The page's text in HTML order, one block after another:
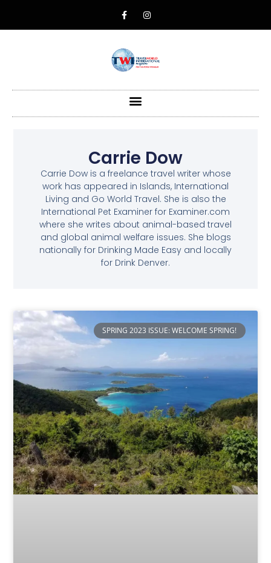
Carrie Dow
Carrie Dow is a freelance travel writer whose
work has appeared in Islands, International
Living and Go World Travel. She is also the
International Pet Examiner for Examiner.com
where she writes about animal-based travel
and global animal welfare issues. She blogs
nationally for Drinking Made Easy and locally
for Drink Denver.
SPRING 2023 ISSUE: WELCOME SPRING!